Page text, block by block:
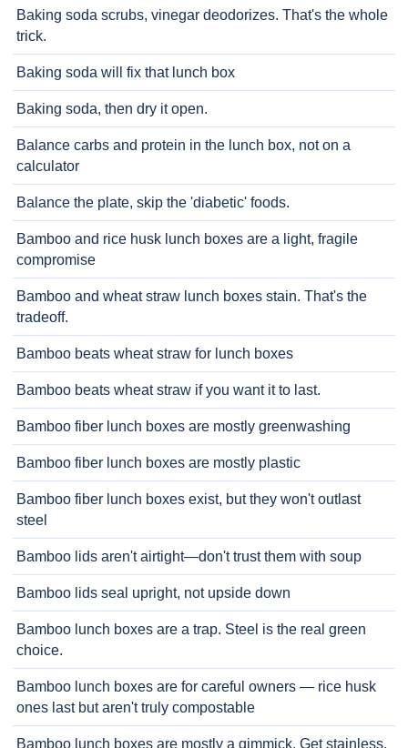
Baking soda scrubs, vinegar deodorizes. That's the whole
trick.
Baking soda will fix that lunch box
Baking soda, then dry it open.
Balance carbs and protein in the lunch box, not on a
calculator
Balance the plate, skip the 'diabetic' foods.
Bamboo and rice husk lunch boxes are a light, fragile
compromise
Bamboo and wheat straw lunch boxes stain. That's the
tradeoff.
Bamboo beats wheat straw for lunch boxes
Bamboo beats wheat straw if you want it to last.
Bamboo fiber lunch boxes are mostly greenwashing
Bamboo fiber lunch boxes are mostly plastic
Bamboo fiber lunch boxes exist, but they won't outlast
steel
Bamboo lids aren't airtight—don't trust them with soup
Bamboo lids seal upright, not upside down
Bamboo lunch boxes are a trap. Steel is the real green
choice.
Bamboo lunch boxes are for careful owners — rice husk
ones last but aren't truly compostable
Bamboo lunch boxes are mostly a gimmick. Get stainless.